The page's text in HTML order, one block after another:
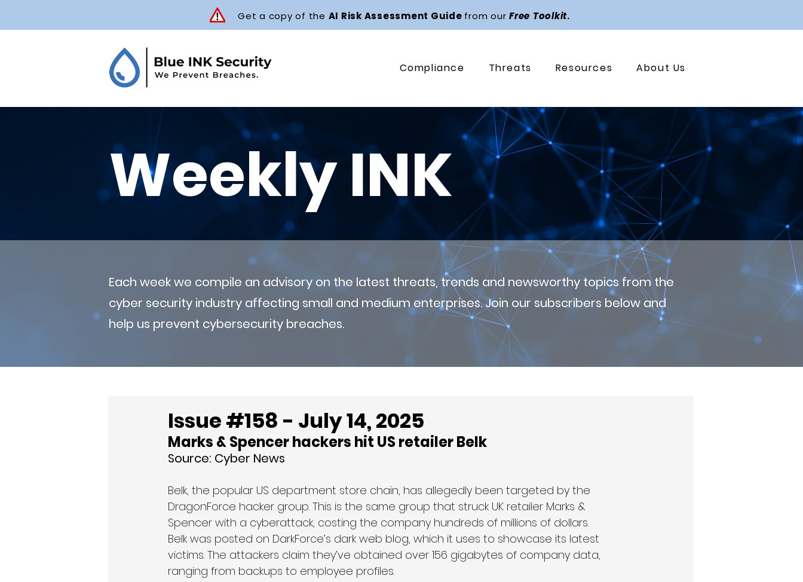
Get a copy of the AI Risk Assessment Guide from our Free Toolkit.
Compliance Threats Resources About Us
Weekly INK
Each week we compile an advisory on the latest threats, trends and newsworthy topics from the
cyber security industry affecting small and medium enterprises. Join our subscribers below and
help us prevent cybersecurity breaches.
Issue #158 - July 14, 2025
Marks & Spencer hackers hit US retailer Belk
Source: Cyber News
Belk, the popular US department store chain, has allegedly been targeted by the
DragonForce hacker group. This is the same group that struck UK retailer Marks &
Spencer with a cyberattack, costing the company hundreds of millions of dollars.
Belk was posted on DarkForce’s dark web blog, which it uses to showcase its latest
victims. The attackers claim they’ve obtained over 156 gigabytes of company data,
ranging from backups to employee profiles.